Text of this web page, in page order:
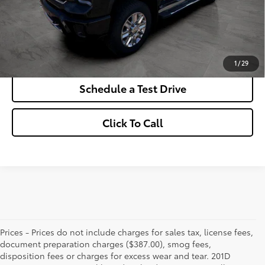
1/29
*Excludes tax, title & fees Disclaimers
Check Availability
Schedule a Test Drive
Click To Call
Prices - Prices do not include charges for sales tax, license fees,
document preparation charges ($387.00), smog fees,
disposition fees or charges for excess wear and tear. 201D